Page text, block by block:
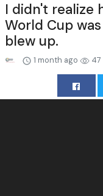
I didn't realize
World Cup
blew up.
1 month ago 47